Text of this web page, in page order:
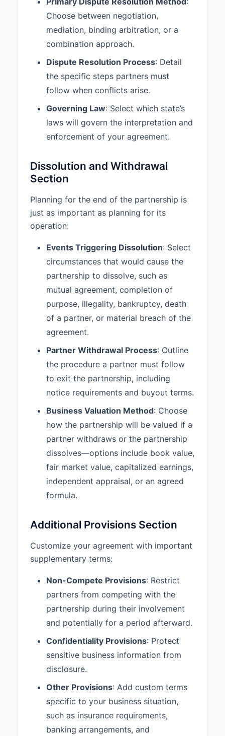
8. DISPUTE RESOLUTION
8.1 Dispute Resolution Method:
Any dispute arising out of or in
connection with this Agreement
shall be resolved through
Negotiation.
8.2 Dispute Resolution Process:
1. Partners shall first attempt to
resolve any disputes through
good faith negotiation for a period
of at least 30 days. 2. If
the rules of the American
Arbitration Association. 3. If
dispute shall be resolved through
binding arbitration in San Diego,
California. 4. The costs of
shared equally by the partners.
8.3 Governing Law: This
Agreement shall be governed by
and construed in accordance with
the laws of the State of California.
9. ADDITIONAL PROVISIONS
9.1 Non-Compete:
term of this Partnership and for a
period of one (1) year following
dissolution or a partner’s
withdrawal, no partner shall
directly or indirectly engage in a
Partnership within San Diego
County, California.
Each Partner
agrees to maintain the
confidentiality of all Partnership
information, trade secrets, and
proprietary information both
during the term of the Partnership
9.3 Additional Provisions:
1.
Insurance: The Partnership shall
insurance, including general
liability and professional liability
coverage. 2. Books and Records:
Complete and accurate books
and records shall be maintained
and be available for inspection by
business hours. 3. Banking: All
Partnership funds shall be
deposited in the Partnership’s
from both partners for
withdrawals exceeding $5,000. 4.
Amendments: This Agreement
may be amended only by written
consent of all partners.
Choose between negotiation,
mediation, binding arbitration, or a
combination approach.
Dispute Resolution Process: Detail
the specific steps partners must
follow when conflicts arise.
Governing Law: Select which state’s
laws will govern the interpretation and
enforcement of your agreement.
Dissolution and Withdrawal
Section
Planning for the end of the partnership is
just as important as planning for its
operation:
Events Triggering Dissolution: Select
circumstances that would cause the
partnership to dissolve, such as
mutual agreement, completion of
purpose, illegality, bankruptcy, death
of a partner, or material breach of the
agreement.
Partner Withdrawal Process: Outline
the procedure a partner must follow
to exit the partnership, including
notice requirements and buyout terms.
Business Valuation Method: Choose
how the partnership will be valued if a
partner withdraws or the partnership
dissolves—options include book value,
fair market value, capitalized earnings,
independent appraisal, or an agreed
formula.
Additional Provisions Section
Customize your agreement with important
supplementary terms:
Non-Compete Provisions: Restrict
partners from competing with the
partnership during their involvement
and potentially for a period afterward.
Confidentiality Provisions: Protect
sensitive business information from
disclosure.
Other Provisions: Add custom terms
specific to your business situation,
such as insurance requirements,
banking arrangements, and